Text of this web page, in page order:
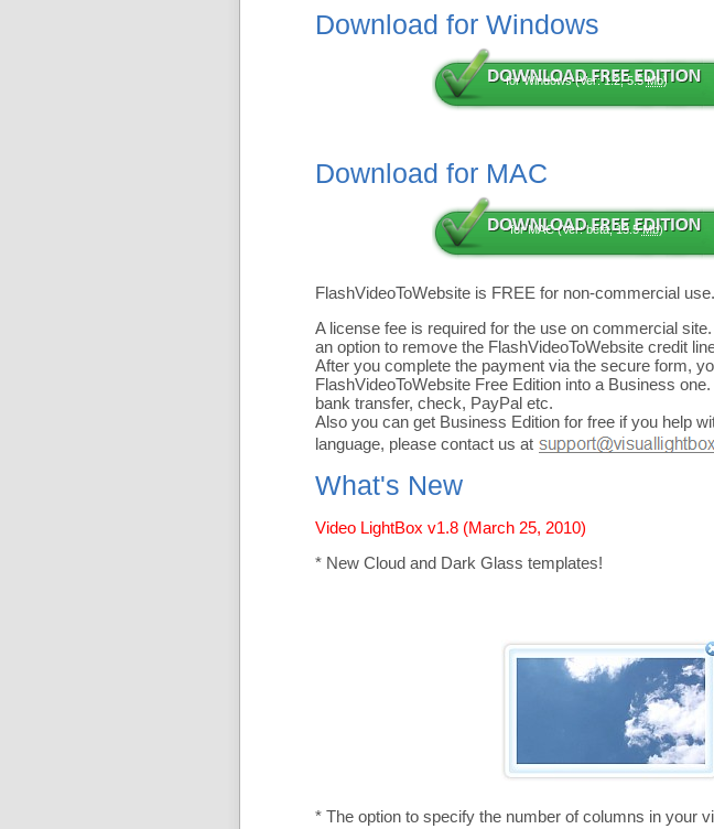
Download for Windows
for Windows (Ver: 1.2, 5.5Mb)
Download for MAC
for MAC (Ver: beta, 13.5Mb)
FlashVideoToWebsite is FREE for non-commercial use.
A license fee is required for the use on commercial
an option to remove the FlashVideoToWebsite credit
After you complete the payment via the secure form,
FlashVideoToWebsite Free Edition into a Business
bank transfer, check, PayPal etc.
Also you can get Business Edition for free if you help
language, please contact us at
What's New
Video LightBox v1.8 (March 25, 2010)
* New Cloud and Dark Glass templates!
* The option to specify the number of columns in your